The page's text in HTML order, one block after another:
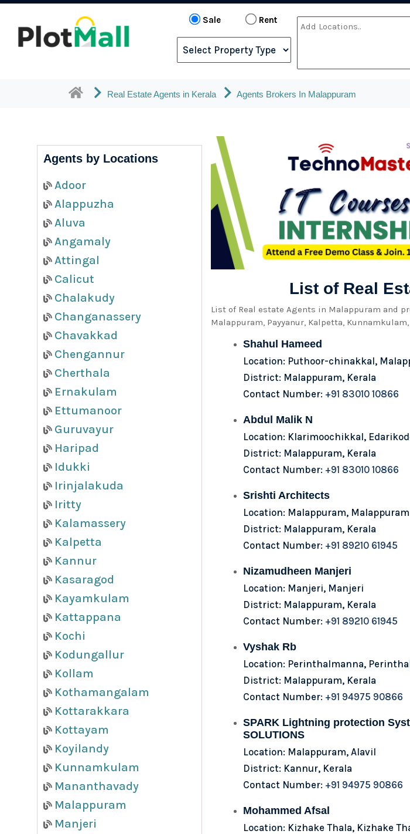
Sale Rent
Real Estate Agents in Kerala Agents Brokers In Malappuram
Agents by Locations
Adoor
Alappuzha
Aluva
Angamaly
Attingal
Calicut
Chalakudy
Changanassery
Chavakkad
Chengannur
Cherthala
Ernakulam
Ettumanoor
Guruvayur
Haripad
Idukki
Irinjalakuda
Iritty
Kalamassery
Kalpetta
Kannur
Kasaragod
Kayamkulam
Kattappana
Kochi
Kodungallur
Kollam
Kothamangalam
Kottarakkara
Kottayam
Koyilandy
Kunnamkulam
Mananthavady
Malappuram
Manjeri
List of Real
List of Real estate Agents in Malappuram and
Malappuram, Payyanur, Kalpetta,
Shahul Hameed
Location: Puthoor-chinakkal,
District: Malappuram, Kerala
Contact Number: +91 83010 10866
Abdul Malik N
Location: Klarimoochikkal,
District: Malappuram, Kerala
Contact Number: +91 83010 10866
Srishti Architects
Location: Malappuram, Malappuram
District: Malappuram, Kerala
Contact Number: +91 89210 61945
Nizamudheen Manjeri
Location: Manjeri, Manjeri
District: Malappuram, Kerala
Contact Number: +91 89210 61945
Vyshak Rb
Location: Perinthalmanna,
District: Malappuram, Kerala
Contact Number: +91 94975 90866
SPARK Lightning protection
SOLUTIONS
Location: Malappuram, Alavil
District: Kannur, Kerala
Contact Number: +91 94975 90866
Mohammed Afsal
Location: Kizhake Thala, Kizhake